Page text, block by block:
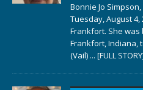
Bonnie Jo
Tuesday, August 4,
Frankfort. She was
Frankfort, Indiana,
(Vail) ... [FULL